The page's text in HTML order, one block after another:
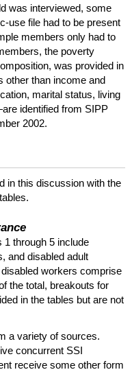
was interviewed, some
use file had to be present
members only had to
the poverty
was provided in
other than income and
marital status, living
identified from SIPP
2002.
in this discussion with the
1 through 5 include
, and disabled adult
workers comprise
the total, breakouts for
in the tables but are not
a variety of sources.
concurrent SSI
receive some other form